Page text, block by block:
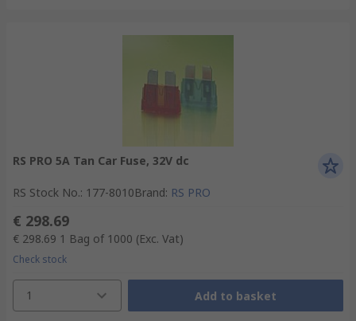
RS PRO 5A Tan Car Fuse, 32V dc
RS Stock No.: 177-8010Brand: RS PRO
€ 298.69
€ 298.69 1 Bag of 1000 (Exc. Vat)
Check stock
1 Add to basket